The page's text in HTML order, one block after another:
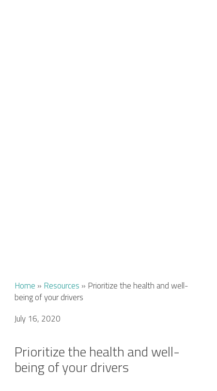
Home » Resources » Prioritize the health and well-
being of your drivers
July 16, 2020
Prioritize the health and well-
being of your drivers